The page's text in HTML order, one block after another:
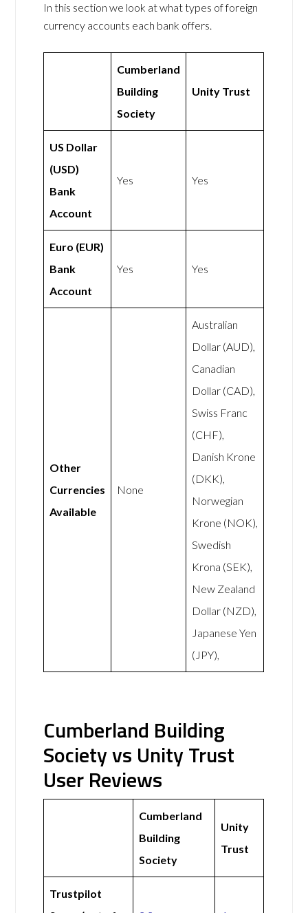
In this section we look at what types of foreign
currency accounts each bank offers.
Cumberland
Building
Society
Unity Trust
US Dollar
(USD)
Bank
Account
Yes Yes
Euro (EUR)
Bank
Account
Yes Yes
Other
Currencies
Available
None
Australian
Dollar (AUD),
Canadian
Dollar (CAD),
Swiss Franc
(CHF),
Danish Krone
(DKK),
Norwegian
Krone (NOK),
Swedish
Krona (SEK),
New Zealand
Dollar (NZD),
Japanese Yen
(JPY),
Cumberland Building
Society vs Unity Trust
User Reviews
Cumberland
Building
Society
Unity
Trust
Trustpilot